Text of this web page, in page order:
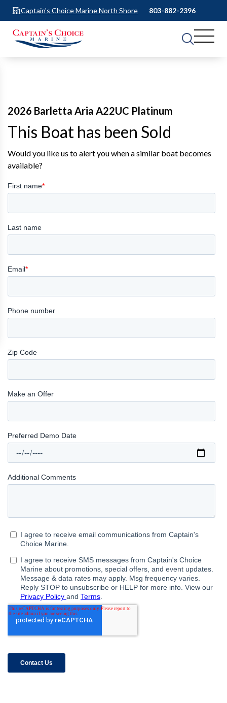
Captain's Choice Marine North Shore 803-882-2396
2026 Barletta Aria A22UC Platinum
This Boat has been Sold
Would you like us to alert you when a similar boat becomes
available?